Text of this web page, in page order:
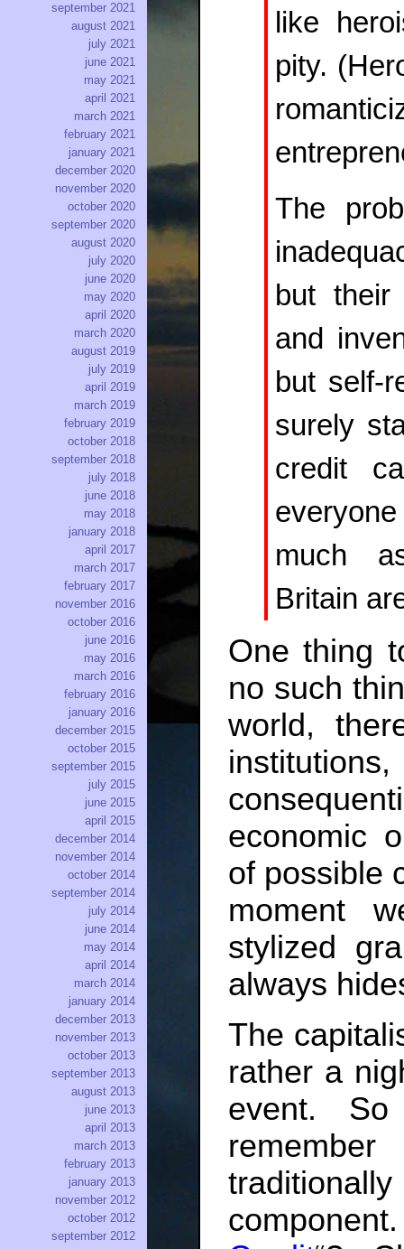
like
pity.
The
but their
and
but self-
surely
credit
much
Britain
One thing
no such
world,
economic
of possible
moment
stylized
always
The
rather a
event.
september 2021
august 2021
july 2021
june 2021
may 2021
april 2021
march 2021
february 2021
january 2021
december 2020
november 2020
october 2020
september 2020
august 2020
july 2020
june 2020
may 2020
april 2020
march 2020
august 2019
july 2019
april 2019
march 2019
february 2019
october 2018
september 2018
july 2018
june 2018
may 2018
january 2018
april 2017
march 2017
february 2017
november 2016
october 2016
june 2016
may 2016
march 2016
february 2016
january 2016
december 2015
october 2015
september 2015
july 2015
june 2015
april 2015
december 2014
november 2014
october 2014
september 2014
july 2014
june 2014
may 2014
april 2014
march 2014
january 2014
december 2013
november 2013
october 2013
september 2013
august 2013
june 2013
april 2013
march 2013
february 2013
january 2013
november 2012
october 2012
september 2012